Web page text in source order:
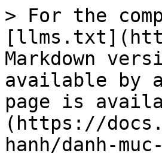
> For the
Markdown
available by
page is
(https://
hanh/danh-